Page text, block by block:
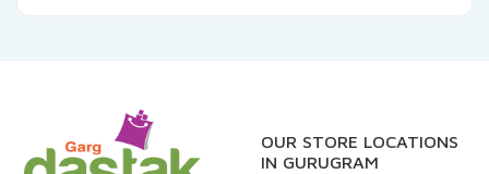
OUR STORE LOCATIONS
IN GURUGRAM